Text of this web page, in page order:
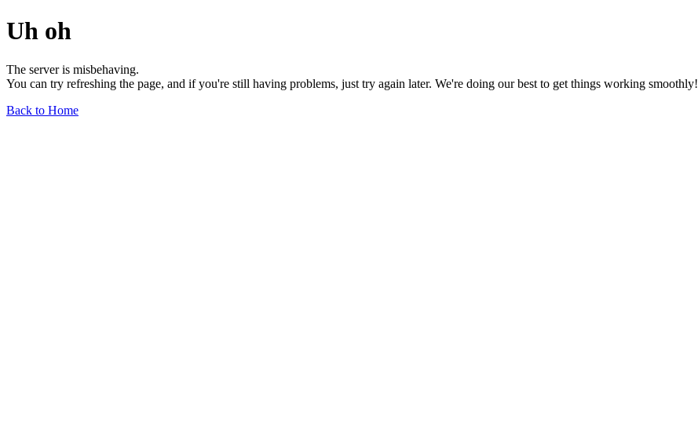
Uh oh
The server is misbehaving.
You can try refreshing the page, and if you're still having problems, just try again later. We're doing our best to get things working smoothly!
Back to Home